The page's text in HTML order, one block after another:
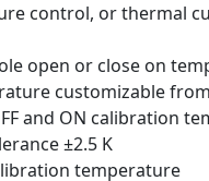
control, or thermal
open or close on
customizable
and ON calibration
±2.5 K
temperature